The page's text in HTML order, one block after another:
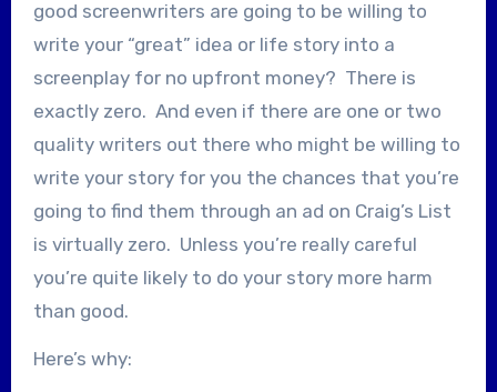
good screenwriters are going to be willing to
write your “great” idea or life story into a
screenplay for no upfront money? There is
exactly zero. And even if there are one or two
quality writers out there who might be willing to
write your story for you the chances that you’re
going to find them through an ad on Craig’s List
is virtually zero. Unless you’re really careful
you’re quite likely to do your story more harm
than good.
Here’s why: